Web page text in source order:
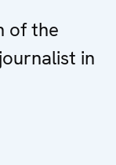
of the
in